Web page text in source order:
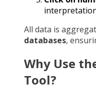
All data is
databases,
Why Use
Tool?